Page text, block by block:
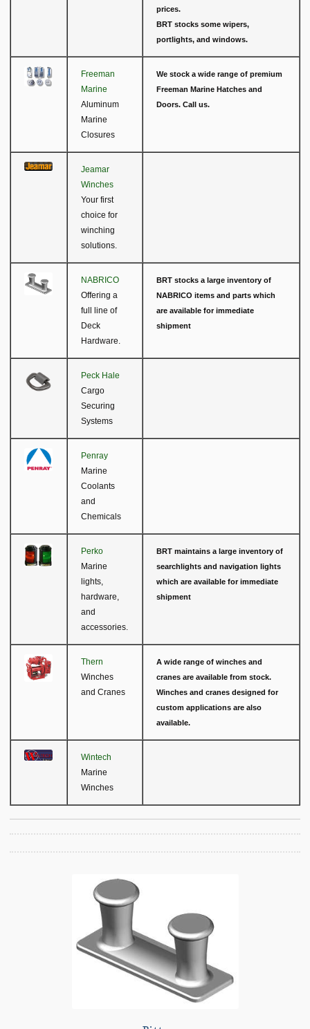
prices.
BRT stocks some wipers,
portlights, and windows.
Freeman
Marine
Aluminum
Marine
Closures
We stock a wide range of premium
Freeman Marine Hatches and
Doors. Call us.
Jeamar
Winches
Your first
choice for
winching
solutions.
NABRICO
Offering a
full line of
Deck
Hardware.
BRT stocks a large inventory of
NABRICO items and parts which
are available for immediate
shipment
Peck Hale
Cargo
Securing
Systems
Penray
Marine
Coolants
and
Chemicals
Perko
Marine
lights,
hardware,
and
accessories.
BRT maintains a large inventory of
searchlights and navigation lights
which are available for immediate
shipment
Thern
Winches
and Cranes
A wide range of winches and
cranes are available from stock.
Winches and cranes designed for
custom applications are also
available.
Wintech
Marine
Winches